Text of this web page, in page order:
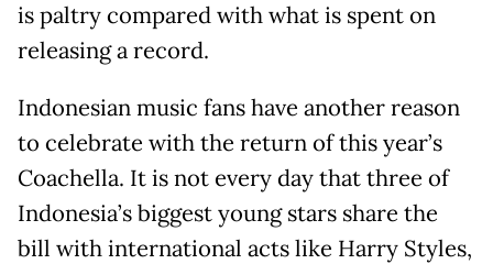
is paltry compared with what is spent on
releasing a record.
Indonesian music fans have another reason
to celebrate with the return of this year’s
Coachella. It is not every day that three of
Indonesia’s biggest young stars share the
bill with international acts like Harry Styles,